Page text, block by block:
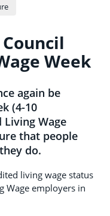
Week
again be
(4-10
Wage
that people
do.
living wage status
Wage employers in